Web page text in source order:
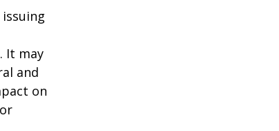
It may
and
on